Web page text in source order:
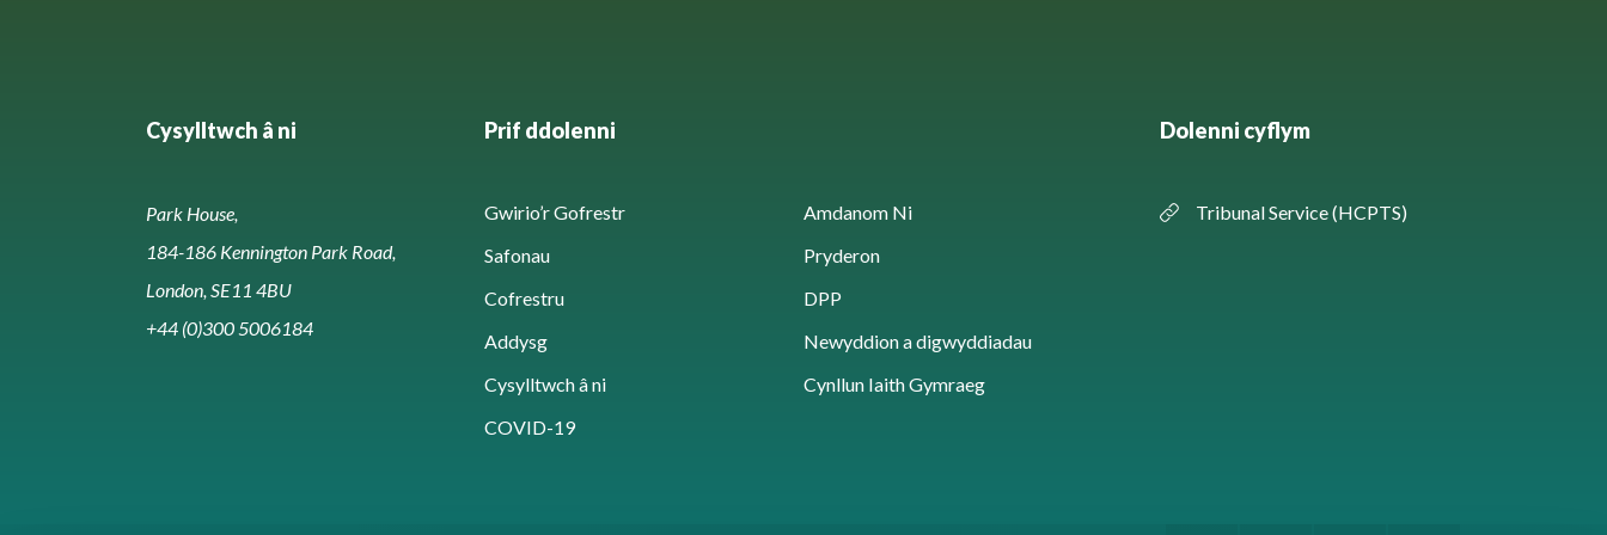
Cysylltwch â ni
Park House,
184-186 Kennington Park Road,
London, SE11 4BU
+44 (0)300 5006184
Prif ddolenni
Gwirio’r Gofrestr
Amdanom Ni
Safonau
Pryderon
Cofrestru
DPP
Addysg
Newyddion a digwyddiadau
Cysylltwch â ni
Cynllun Iaith Gymraeg
COVID-19
Dolenni cyflym
Tribunal Service (HCPTS)